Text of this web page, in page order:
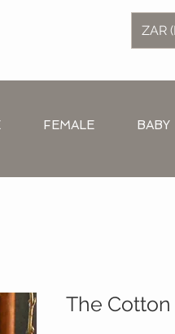
ZAR
FEMALE BABY
The Cotton